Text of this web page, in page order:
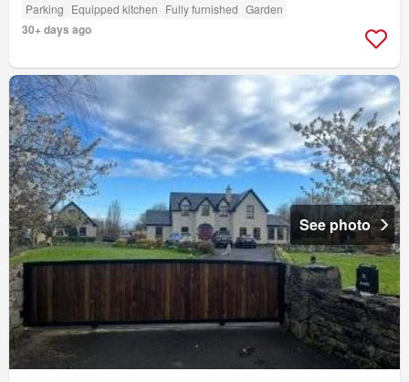
Parking Equipped kitchen Fully furnished Garden
30+ days ago
See photo